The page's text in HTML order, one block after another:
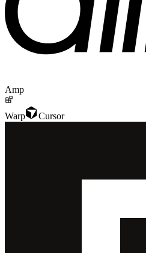
Amp
Warp Cursor